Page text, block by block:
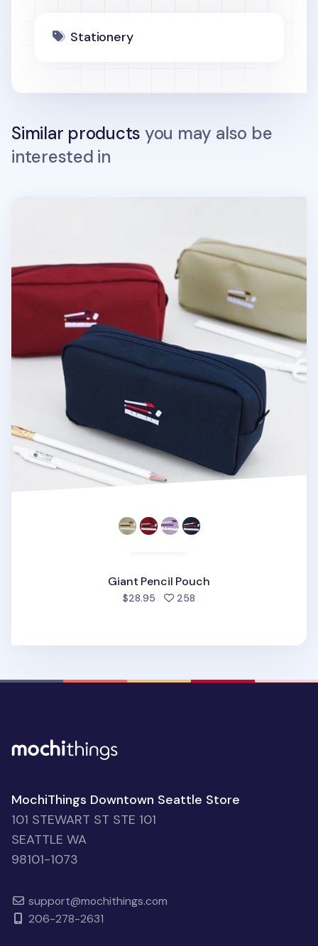
Stationery
Similar products you may also be
interested in
Giant Pencil Pouch
$28.95 258
MochiThings Downtown Seattle Store
101 STEWART ST STE 101
SEATTLE WA
98101-1073
support@mochithings.com
206-278-2631